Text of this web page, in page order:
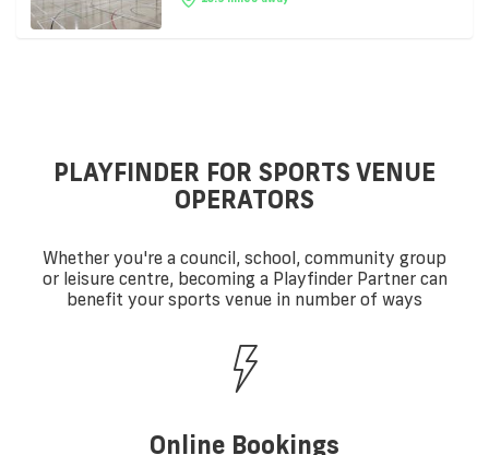
PLAYFINDER FOR SPORTS VENUE
OPERATORS
Whether you're a council, school, community group
or leisure centre, becoming a Playfinder Partner can
benefit your sports venue in number of ways
Online Bookings